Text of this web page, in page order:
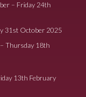
– Friday 24th
31st October 2025
Thursday 18th
13th February